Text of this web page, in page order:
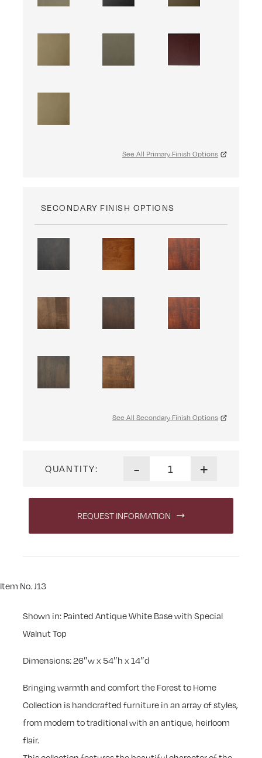
See All Primary Finish Options
SECONDARY FINISH OPTIONS
See All Secondary Finish Options
QUANTITY: - +
REQUEST INFORMATION
Item No. J13
Shown in: Painted Antique White Base with Special
Walnut Top
Dimensions: 26″w x 54″h x 14″d
Bringing warmth and comfort the Forest to Home
Collection is handcrafted furniture in an array of styles,
from modern to traditional with an antique, heirloom
flair.